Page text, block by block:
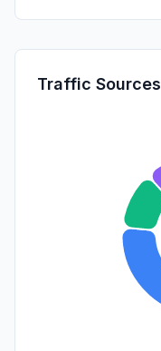
Traffic Sources